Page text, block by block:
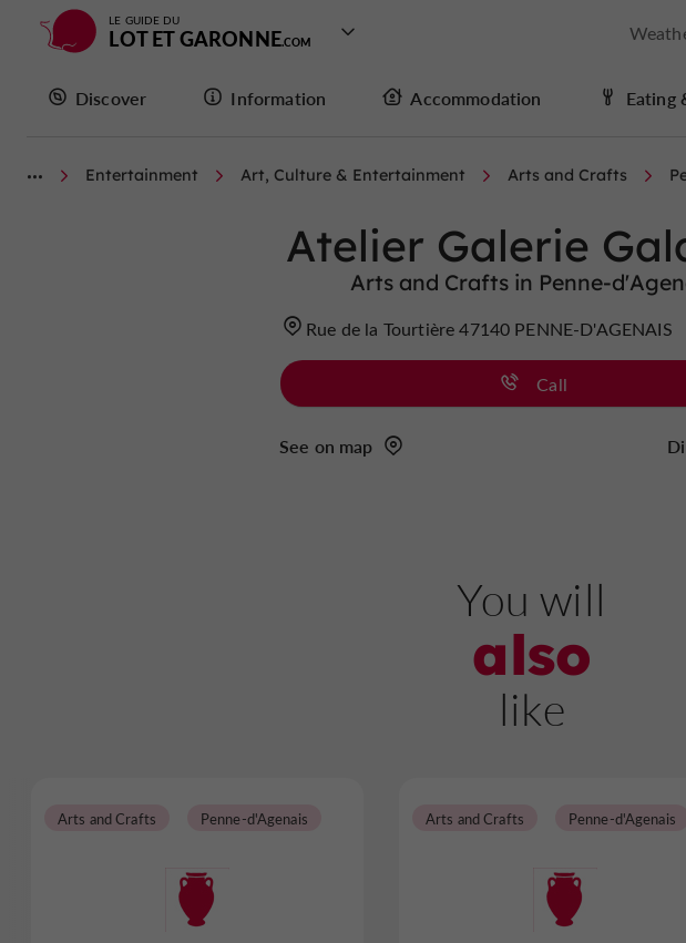
LE GUIDE DU
LOT ET GARONNE
Discover Information Accommodation Eating
Entertainment Art, Culture & Entertainment Arts and Crafts
Atelier Galerie
Arts and Crafts in Penne-
Rue de la Tourtière 47140 PENNE-D'AGENAIS
Call
See on map
You will
also
like
Arts and Crafts Penne-d'Agenais Arts and Crafts Penne-d'Agenais